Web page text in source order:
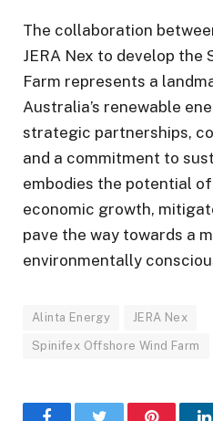
The collaboration
JERA Nex to develop the
Farm represents a
Australia’s renewable
strategic partnerships,
and a commitment to
embodies the potential
economic growth,
pave the way towards a
environmentally
Alinta Energy JERA Nex
Spinifex Offshore Wind Farm